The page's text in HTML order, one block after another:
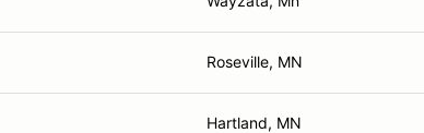
Roseville, MN
Hartland, MN